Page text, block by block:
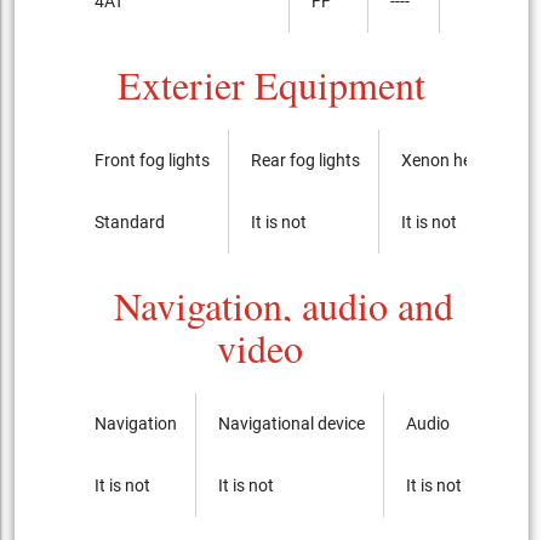
Exterier Equipment
Front fog lights
Standard
Rear fog lights
It is not
Xenon headlights
It is not
Navigation, audio and
video
Navigation
It is not
Navigational device
It is not
Audio
It is not